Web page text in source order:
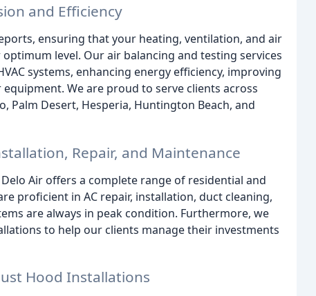
and Efficiency
ensuring that your heating, ventilation, and air
level. Our air balancing and testing services
systems, enhancing energy efficiency, improving
We are proud to serve clients across
Palm Desert, Hesperia, Huntington Beach, and
Repair, and Maintenance
Air offers a complete range of residential and
proficient in AC repair, installation, duct cleaning,
are always in peak condition. Furthermore, we
to help our clients manage their investments
Hood Installations